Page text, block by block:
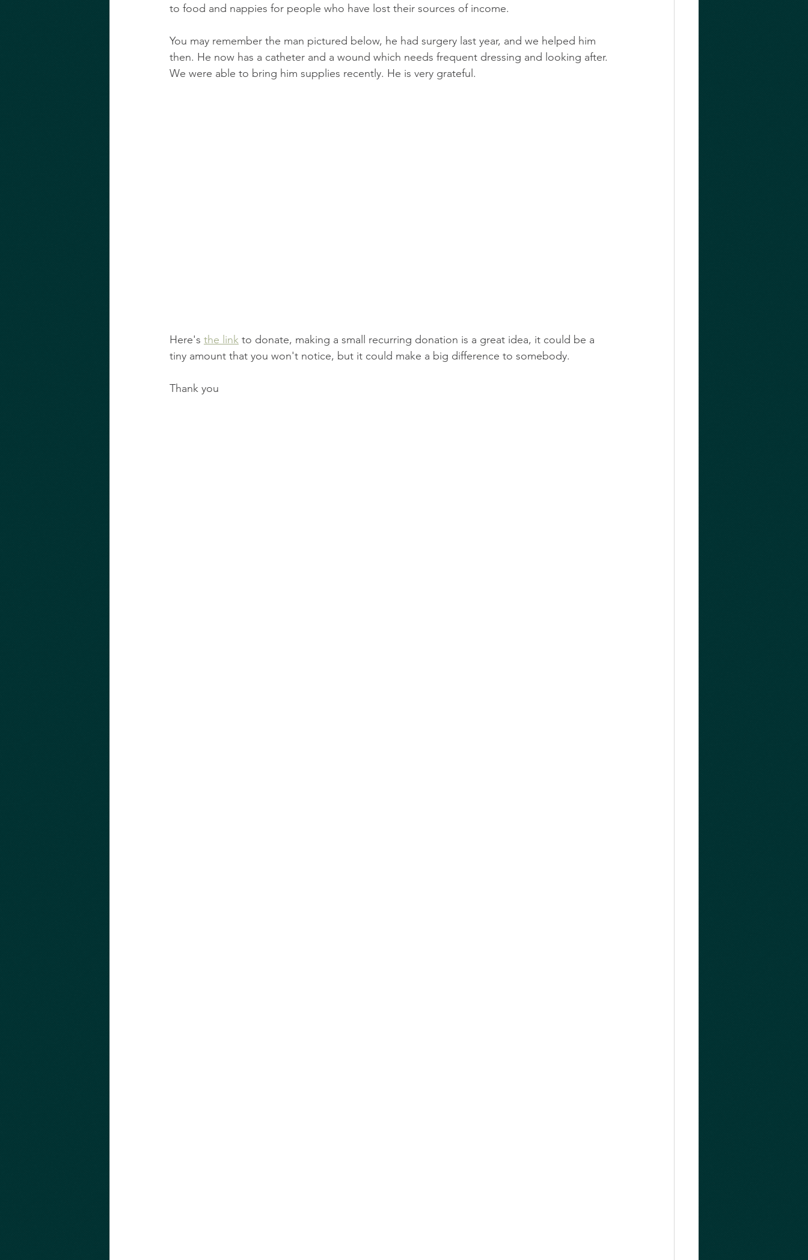
to food and nappies for people who have lost their sources of income.
You may remember the man pictured below, he had surgery last year, and we helped him
then. He now has a catheter and a wound which needs frequent dressing and looking after.
We were able to bring him supplies recently. He is very grateful.
Here's the link to donate, making a small recurring donation is a great idea, it could be a
tiny amount that you won't notice, but it could make a big difference to somebody.
Thank you